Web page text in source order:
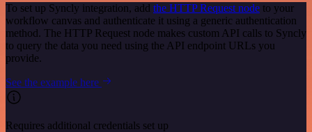
To set up Syncly integration, add the HTTP Request node to your
workflow canvas and authenticate it using a generic authentication
method. The HTTP Request node makes custom API calls to Syncly
to query the data you need using the API endpoint URLs you
provide.
See the example here
Requires additional credentials set up